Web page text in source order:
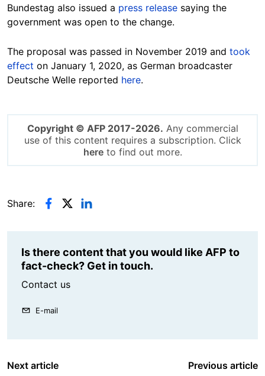
Bundestag also issued a press release saying the
government was open to the change.
The proposal was passed in November 2019 and took
effect on January 1, 2020, as German broadcaster
Deutsche Welle reported here.
Copyright © AFP 2017-2026. Any commercial
use of this content requires a subscription. Click
hereto find out more.
Share:
Is there content that you would like AFP to
fact-check? Get in touch.
Contact us
E-mail
Next article Previous article